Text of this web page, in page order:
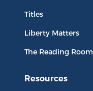
Titles
Liberty Matters
The Reading Room
Resources